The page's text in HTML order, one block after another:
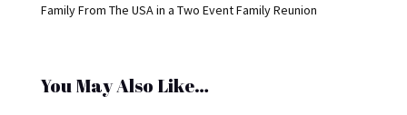
Family From The USA in a Two Event Family Reunion
You May Also Like…